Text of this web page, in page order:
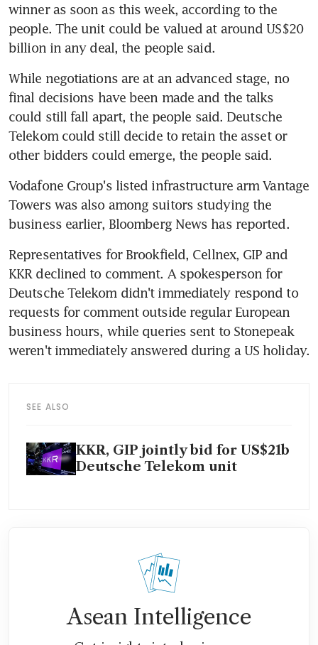
winner as soon as this week, according to the
people. The unit could be valued at around US$20
While negotiations are at an advanced stage, no
final decisions have been made and the talks
could still fall apart, the people said. Deutsche
Telekom could still decide to retain the asset or
Vodafone Group's listed infrastructure arm Vantage
Towers was also among suitors studying the
Representatives for Brookfield, Cellnex, GIP and
KKR declined to comment. A spokesperson for
Deutsche Telekom didn't immediately respond to
requests for comment outside regular European
business hours, while queries sent to Stonepeak
SEE ALSO
KKR, GIP jointly bid for US$21b
Deutsche Telekom unit
Asean Intelligence